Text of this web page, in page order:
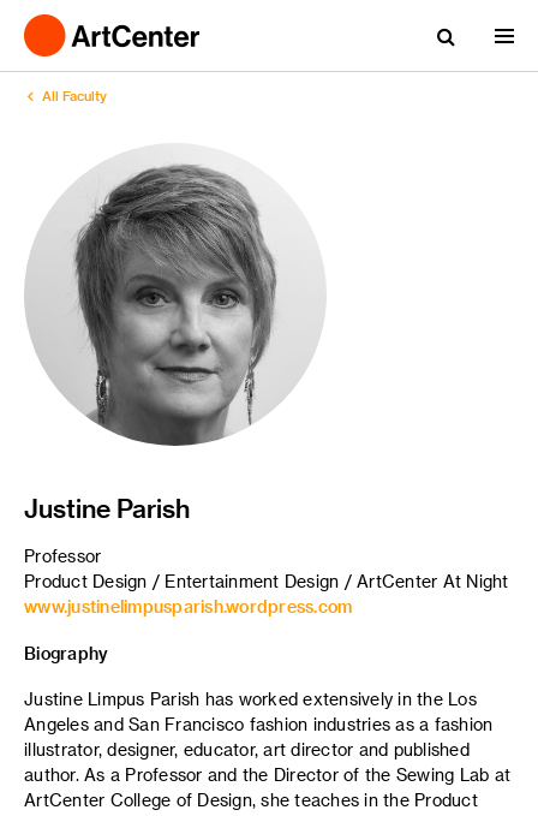
All Faculty
Justine Parish
Professor
Product Design / Entertainment Design / ArtCenter At Night
www.justinelimpusparish.wordpress.com
Biography
Justine Limpus Parish has worked extensively in the Los
Angeles and San Francisco fashion industries as a fashion
illustrator, designer, educator, art director and published
author. As a Professor and the Director of the Sewing Lab at
ArtCenter College of Design, she teaches in the Product